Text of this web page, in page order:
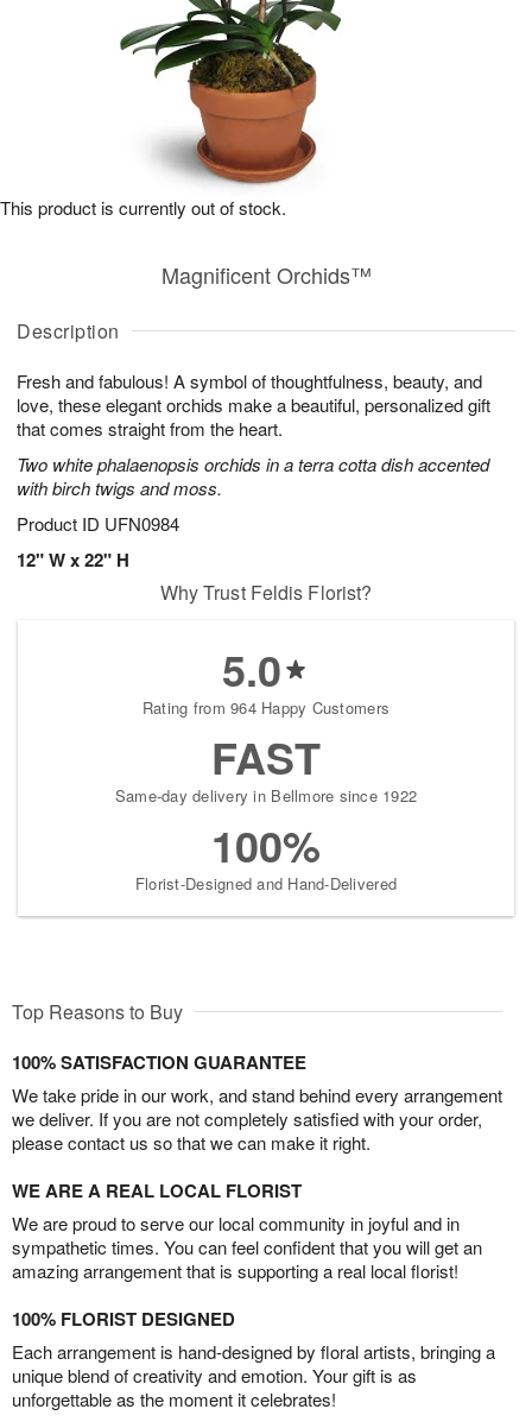
Description
Fresh and fabulous! A symbol of thoughtfulness, beauty, and
love, these elegant orchids make a beautiful, personalized gift
that comes straight from the heart.
Two white phalaenopsis orchids in a terra cotta dish accented
with birch twigs and moss.
Product ID UFN0984
12" W x 22" H
Magnificent Orchids™
This product is currently out of stock.
Why Trust Feldis Florist?
5.0
Rating from 964 Happy Customers
FAST
Same-day delivery in Bellmore since 1922
100%
Florist-Designed and Hand-Delivered
Top Reasons to Buy
100% SATISFACTION GUARANTEE
We take pride in our work, and stand behind every arrangement
we deliver. If you are not completely satisfied with your order,
please contact us so that we can make it right.
WE ARE A REAL LOCAL FLORIST
We are proud to serve our local community in joyful and in
sympathetic times. You can feel confident that you will get an
amazing arrangement that is supporting a real local florist!
100% FLORIST DESIGNED
Each arrangement is hand-designed by floral artists, bringing a
unique blend of creativity and emotion. Your gift is as
unforgettable as the moment it celebrates!